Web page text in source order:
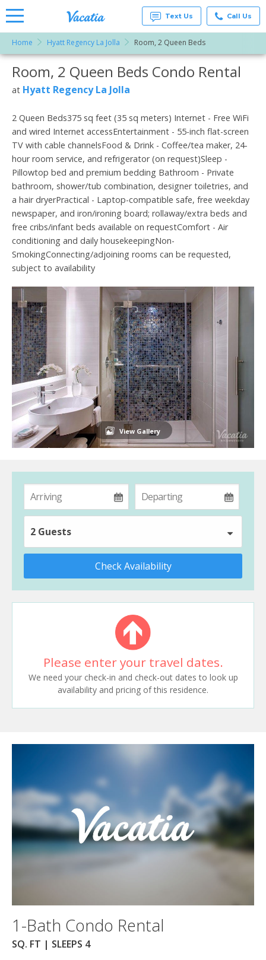
Vacation
Rentals -
Condos
& Suites
for Rent
at
Vacatia
Text Us Call Us
Home Hyatt Regency La Jolla Room, 2 Queen Beds
More Resorts
Email
Room, 2 Queen Beds Condo Rental
at Hyatt Regency La Jolla
2 Queen Beds375 sq feet (35 sq meters) Internet - Free WiFi
and wired Internet accessEntertainment - 55-inch flat-screen
TV with cable channelsFood & Drink - Coffee/tea maker, 24-
hour room service, and refrigerator (on request)Sleep -
Pillowtop bed and premium bedding Bathroom - Private
bathroom, shower/tub combination, designer toiletries, and
a hair dryerPractical - Laptop-compatible safe, free weekday
newspaper, and iron/ironing board; rollaway/extra beds and
free cribs/infant beds available on requestComfort - Air
conditioning and daily housekeepingNon-
SmokingConnecting/adjoining rooms can be requested,
subject to availability
View Gallery
2 Guests
Check Availability
Please enter your travel dates.
We need your check-in and check-out dates to look up
availability and pricing of this residence.
1-Bath Condo Rental
SQ. FT | SLEEPS 4